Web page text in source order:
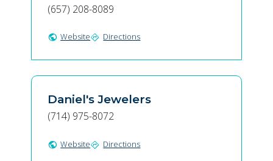
(657) 208-8089
public Websitedirections Directions
Daniel's Jewelers
(714) 975-8072
public Websitedirections Directions